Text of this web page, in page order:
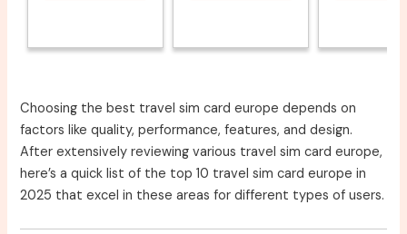
Choosing the best travel sim card europe depends on
factors like quality, performance, features, and design.
After extensively reviewing various travel sim card europe,
here’s a quick list of the top 10 travel sim card europe in
2025 that excel in these areas for different types of users.